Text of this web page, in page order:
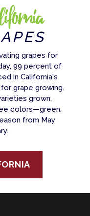
grapes for
99 percent of
in California's
grape growing.
grown,
colors—green,
from May